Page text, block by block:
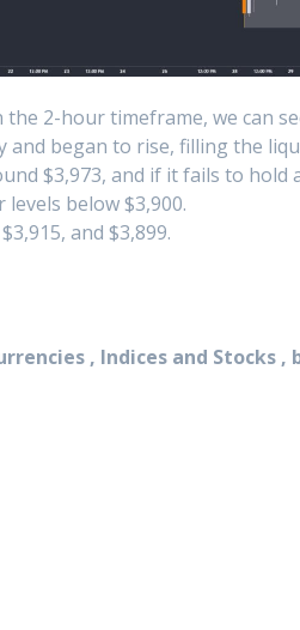
the 2-hour timeframe, we can
and began to rise, filling the
$3,973, and if it fails to hold
below $3,900.
and $3,899.
, Indices and Stocks ,